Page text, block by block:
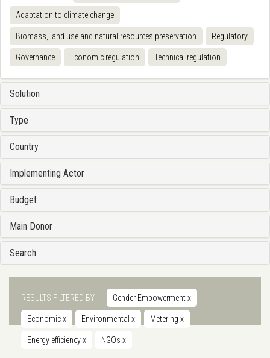
Adaptation to climate change
Biomass, land use and natural resources preservation Regulatory
Governance Economic regulation Technical regulation
Solution
Type
Country
Implementing Actor
Budget
Main Donor
Search
RESULTS FILTERED BY Gender Empowermentx
Economicx Environmental x Metering x
Energy efficiencyx NGOs x